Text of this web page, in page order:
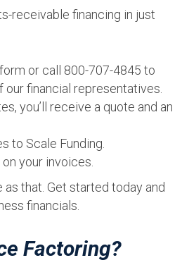
receivable financing in just
or call 800-707-4845 to
financial representatives.
you’ll receive a quote and an
to Scale Funding.
your invoices.
that. Get started today and
financials.
Factoring?